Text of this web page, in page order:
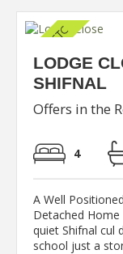
LODGE
SHIFNAL
Offers in the
4
A Well
Detached Home
quiet Shifnal cul
school just a